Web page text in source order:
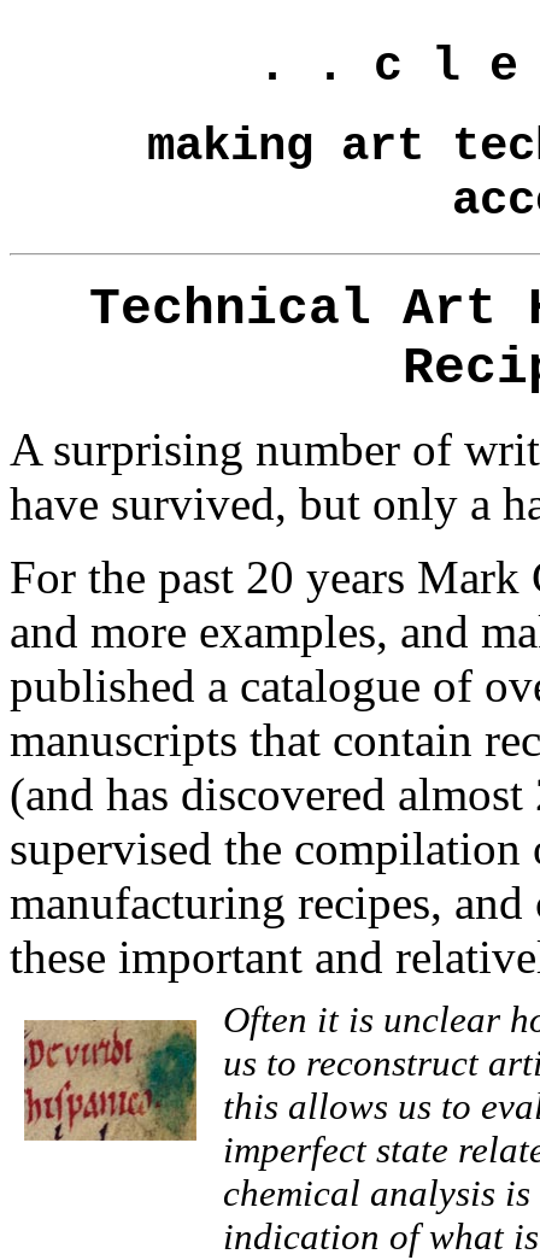
. . c l
making art
Technical
A surprising number of
have survived, but only a
For the past 20 years Mark
and more examples, and
published a catalogue of
manuscripts that contain
(and has discovered
supervised the compilation
manufacturing recipes,
these important and
Often it is unclear
us to reconstruct
this allows us to
imperfect state
chemical analysis
indication of what